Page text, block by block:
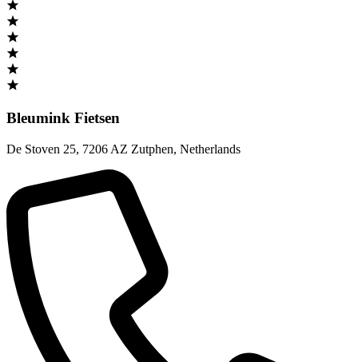
Bleumink Fietsen
De Stoven 25, 7206 AZ Zutphen, Netherlands